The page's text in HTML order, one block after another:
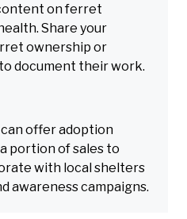
on ferret
Share your
ownership or
document their work.
offer adoption
portion of sales to
with local shelters
awareness campaigns.